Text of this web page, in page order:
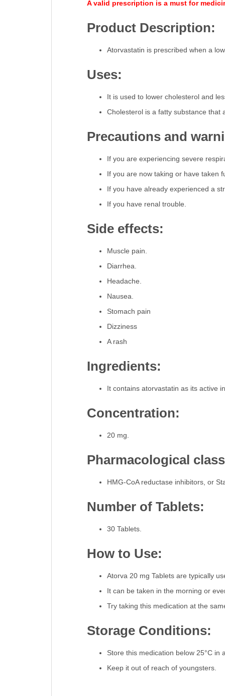
A valid prescription is a must for
Product Description:
Atorvastatin is prescribed when a
Uses:
It is used to lower cholesterol and
Cholesterol is a fatty substance that
Precautions and
If you are experiencing severe
If you are now taking or have taken
If you have already experienced a
If you have renal trouble.
Side effects:
Muscle pain.
Diarrhea.
Headache.
Nausea.
Stomach pain
Dizziness
A rash
Ingredients:
It contains atorvastatin as its active
Concentration:
20 mg.
Pharmacological
HMG-CoA reductase inhibitors, or
Number of Tablets:
30 Tablets.
How to Use:
Atorva 20 mg Tablets are typically
It can be taken in the morning or
Try taking this medication at the
Storage Conditions:
Store this medication below 25°C in
Keep it out of reach of youngsters.